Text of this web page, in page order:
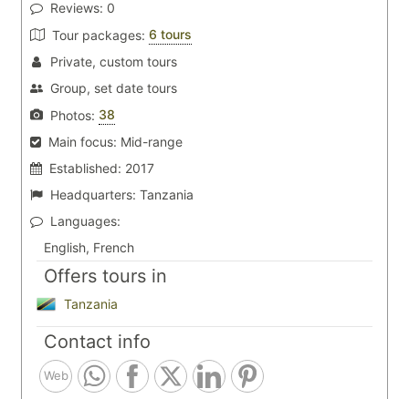
Reviews: 0
Tour packages: 6 tours
Private, custom tours
Group, set date tours
Photos: 38
Main focus: Mid-range
Established: 2017
Headquarters: Tanzania
Languages:
English, French
Offers tours in
Tanzania
Contact info
Web